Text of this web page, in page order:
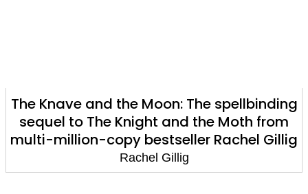
The Knave and the Moon: The spellbinding
sequel to The Knight and the Moth from
multi-million-copy bestseller Rachel Gillig
Rachel Gillig